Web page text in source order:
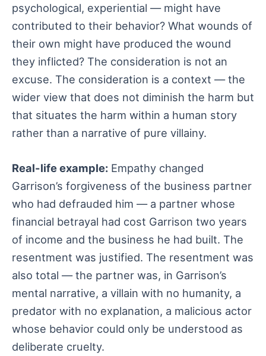
psychological, experiential — might have
contributed to their behavior? What wounds of
their own might have produced the wound
they inflicted? The consideration is not an
excuse. The consideration is a context — the
wider view that does not diminish the harm but
that situates the harm within a human story
rather than a narrative of pure villainy.
Real-life example: Empathy changed
Garrison’s forgiveness of the business partner
who had defrauded him — a partner whose
financial betrayal had cost Garrison two years
of income and the business he had built. The
resentment was justified. The resentment was
also total — the partner was, in Garrison’s
mental narrative, a villain with no humanity, a
predator with no explanation, a malicious actor
whose behavior could only be understood as
deliberate cruelty.